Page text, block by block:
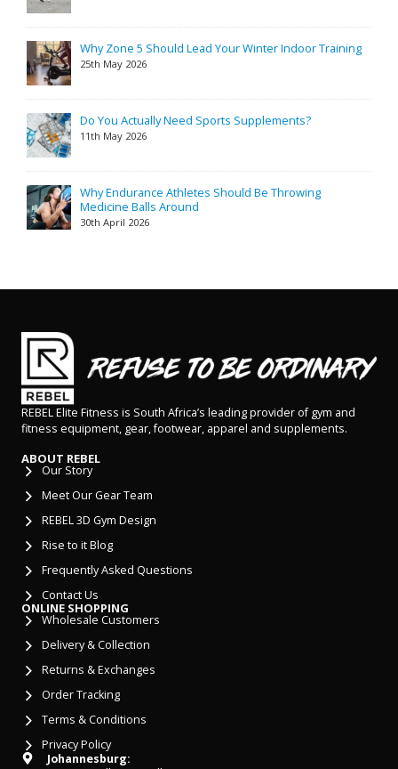
Why Zone 5 Should Lead Your Winter Indoor Training
25th May 2026
Do You Actually Need Sports Supplements?
11th May 2026
Why Endurance Athletes Should Be Throwing
Medicine Balls Around
30th April 2026
REBEL Elite Fitness is South Africa’s leading provider of gym and
fitness equipment, gear, footwear, apparel and supplements.
ABOUT REBEL
Our Story
Meet Our Gear Team
REBEL 3D Gym Design
Rise to it Blog
Frequently Asked Questions
Contact Us
ONLINE SHOPPING
Wholesale Customers
Delivery & Collection
Returns & Exchanges
Order Tracking
Terms & Conditions
Privacy Policy
Johannesburg: